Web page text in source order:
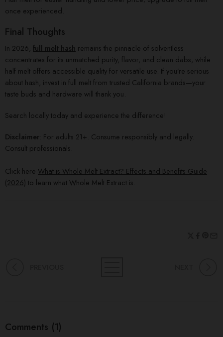
once experienced.
Final Thoughts
In 2026, full melt hash remains the pinnacle of solventless
concentrates for its unmatched purity, flavor, and clean dabs, while
half melt offers accessible quality for versatile use. If you’re serious
about hash, invest in full melt from trusted California brands—your
taste buds and hardware will thank you.
Search locally today and experience the difference!
Disclaimer: For adults 21+. Consume responsibly and legally.
Consult professionals.
Click here What is Whole Melt Extract? Effects and Benefits Guide
(2026) to learn what Whole Melt Extract is.
Comments (1)